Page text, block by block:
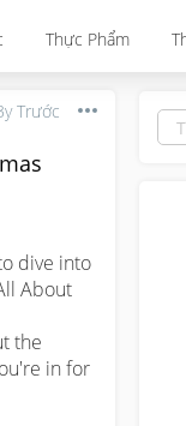
Thực Phẩm
Trước
dive into
About
in for